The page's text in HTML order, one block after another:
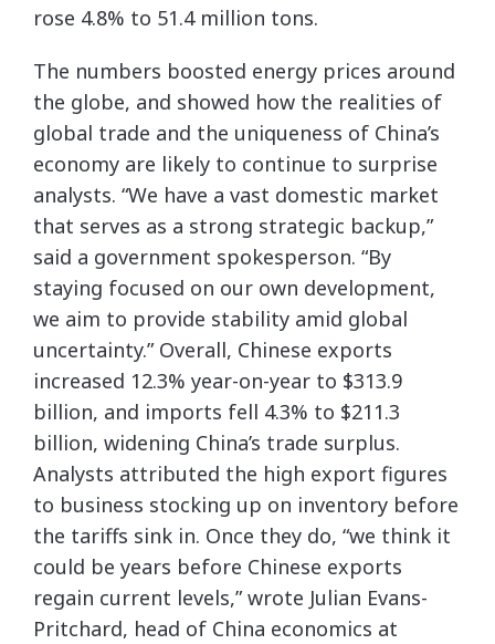
rose 4.8% to 51.4 million tons.
The numbers boosted energy prices around
the globe, and showed how the realities of
global trade and the uniqueness of China’s
economy are likely to continue to surprise
analysts. “We have a vast domestic market
that serves as a strong strategic backup,”
said a government spokesperson. “By
staying focused on our own development,
we aim to provide stability amid global
uncertainty.” Overall, Chinese exports
increased 12.3% year-on-year to $313.9
billion, and imports fell 4.3% to $211.3
billion, widening China’s trade surplus.
Analysts attributed the high export figures
to business stocking up on inventory before
the tariffs sink in. Once they do, “we think it
could be years before Chinese exports
regain current levels,” wrote Julian Evans-
Pritchard, head of China economics at